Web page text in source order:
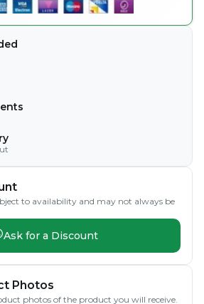
to availability and may not always be
Ask for a Discount
Photos
photos of the product you will receive.